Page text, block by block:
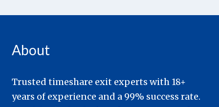
About
Trusted timeshare exit experts with 18+
years of experience and a 99% success rate.